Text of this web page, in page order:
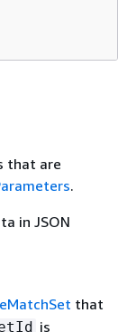
that are
.
in JSON
that
is